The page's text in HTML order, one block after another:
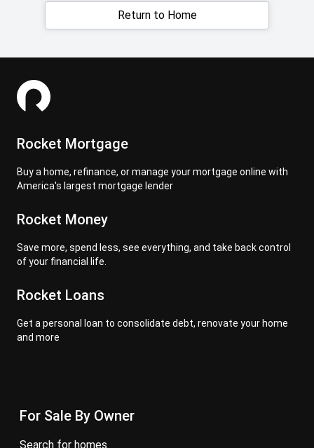
Return to Home
Rocket Mortgage
Buy a home, refinance, or manage your mortgage online with
America's largest mortgage lender
Rocket Money
Save more, spend less, see everything, and take back control
of your financial life.
Rocket Loans
Get a personal loan to consolidate debt, renovate your home
and more
For Sale By Owner
search for homes